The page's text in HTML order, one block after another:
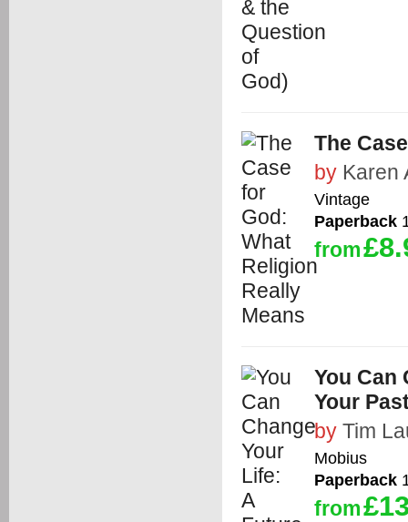
The
by Karen
Vintage
Paperback
from
You Can
Your
by Tim
Mobius
Paperback
from